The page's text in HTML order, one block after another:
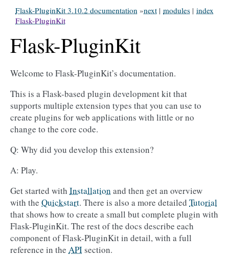
index
modules |
next |
Flask-PluginKit 3.10.2 documentation »
Flask-PluginKit
Flask-PluginKit
Welcome to Flask-PluginKit’s documentation.
This is a Flask-based plugin development kit that
supports multiple extension types that you can use to
create plugins for web applications with little or no
change to the core code.
Q: Why did you develop this extension?
A: Play.
Get started with Installation and then get an overview
with the Quickstart. There is also a more detailed Tutorial
that shows how to create a small but complete plugin with
Flask-PluginKit. The rest of the docs describe each
component of Flask-PluginKit in detail, with a full
reference in the APIsection.